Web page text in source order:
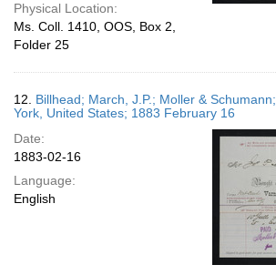
Physical Location:
Ms. Coll. 1410, OOS, Box 2,
Folder 25
12. Billhead; March, J.P.; Moller &
York, United States; 1883 February 16
Date:
1883-02-16
Language:
English